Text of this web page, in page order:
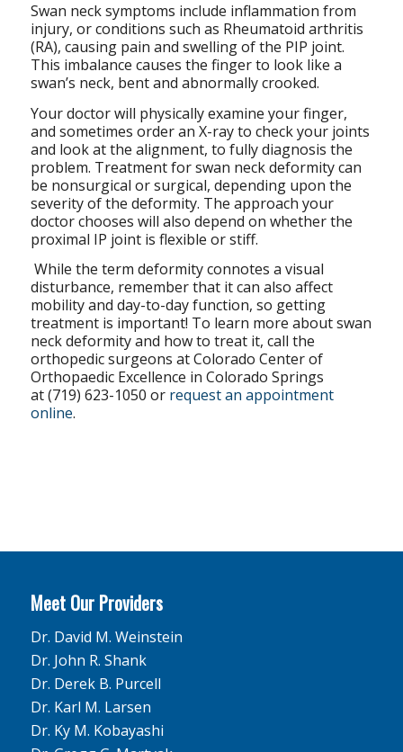
Swan neck symptoms include inflammation from
injury, or conditions such as Rheumatoid arthritis
(RA), causing pain and swelling of the PIP joint.
This imbalance causes the finger to look like a
swan’s neck, bent and abnormally crooked.
Your doctor will physically examine your finger,
and sometimes order an X-ray to check your joints
and look at the alignment, to fully diagnosis the
problem. Treatment for swan neck deformity can
be nonsurgical or surgical, depending upon the
severity of the deformity. The approach your
doctor chooses will also depend on whether the
proximal IP joint is flexible or stiff.
While the term deformity connotes a visual
disturbance, remember that it can also affect
mobility and day-to-day function, so getting
treatment is important! To learn more about swan
neck deformity and how to treat it, call the
orthopedic surgeons at Colorado Center of
Orthopaedic Excellence in Colorado Springs
at (719) 623-1050 or request an appointment
online.
Meet Our Providers
Dr. David M. Weinstein
Dr. John R. Shank
Dr. Derek B. Purcell
Dr. Karl M. Larsen
Dr. Ky M. Kobayashi